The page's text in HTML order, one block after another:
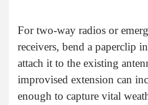
For two-way radios or
receivers, bend a paperclip
attach it to the existing
improvised extension can
enough to capture vital